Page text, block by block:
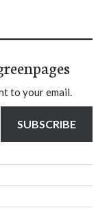
to your email.
SUBSCRIBE